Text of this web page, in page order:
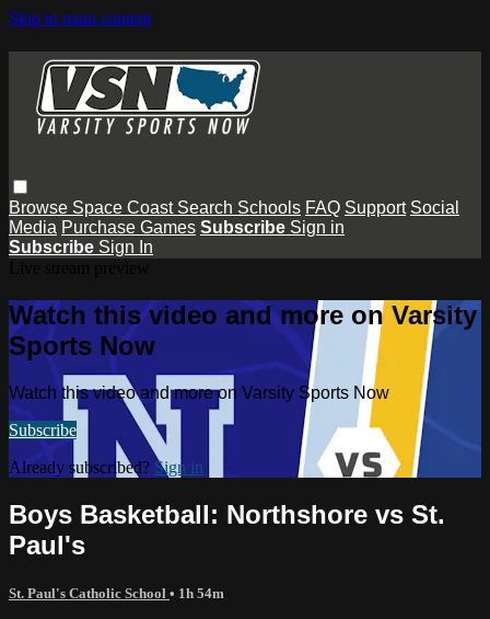
Skip to main content
Browse Space Coast Search Schools FAQ Support Social
Media Purchase Games Subscribe Sign in
Subscribe Sign In
Watch this video and more on Varsity
Sports Now
Watch this video and more on Varsity Sports Now
Subscribe
Already subscribed? Sign in
Boys Basketball: Northshore vs St.
Paul's
St. Paul's Catholic School • 1h 54m